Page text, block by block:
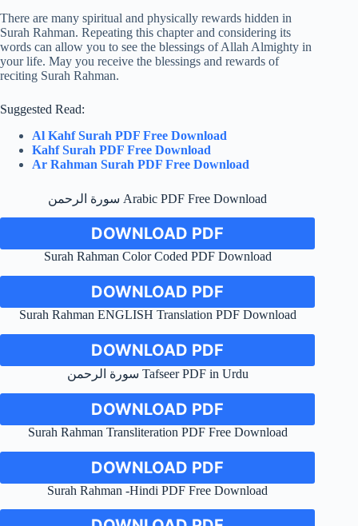
There are many spiritual and physically rewards hidden in
Surah Rahman. Repeating this chapter and considering its
words can allow you to see the blessings of Allah Almighty in
your life. May you receive the blessings and rewards of
reciting Surah Rahman.
Suggested Read:
Al Kahf Surah PDF Free Download
Kahf Surah PDF Free Download
Ar Rahman Surah PDF Free Download
سورة الرحمن Arabic PDF Free Download
DOWNLOAD PDF
Surah Rahman Color Coded PDF Download
DOWNLOAD PDF
Surah Rahman ENGLISH Translation PDF Download
DOWNLOAD PDF
سورة الرحمن Tafseer PDF in Urdu
DOWNLOAD PDF
Surah Rahman Transliteration PDF Free Download
DOWNLOAD PDF
Surah Rahman -Hindi PDF Free Download